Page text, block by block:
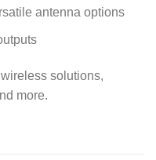
antenna options
solutions,
more.